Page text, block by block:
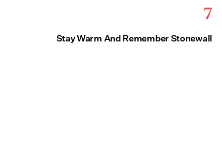
7
Stay Warm And Remember Stonewall